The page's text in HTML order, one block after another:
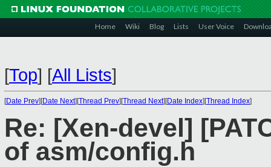
Home Wiki Blog Lists User Voice
[Top] [All Lists]
[Date Prev][Date Next][Thread Prev][Thread Next][Date Index][Thread Index]
Re: [Xen-devel]
of asm/config.h